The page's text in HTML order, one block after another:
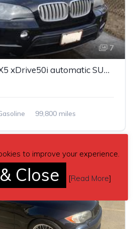
7
Black 2011 BMW X5 xDrive50i automatic SUV For Sale
99,800 miles
to improve your experience.
Close [Read More]